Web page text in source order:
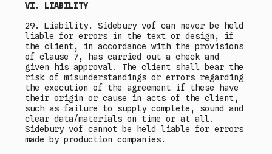
VI. LIABILITY
29. Liability. Sidebury vof can never be held
liable for errors in the text or design, if
the client, in accordance with the provisions
of clause 7, has carried out a check and
given his approval. The client shall bear the
risk of misunderstandings or errors regarding
the execution of the agreement if these have
their origin or cause in acts of the client,
such as failure to supply complete, sound and
clear data/materials on time or at all.
Sidebury vof cannot be held liable for errors
made by production companies.